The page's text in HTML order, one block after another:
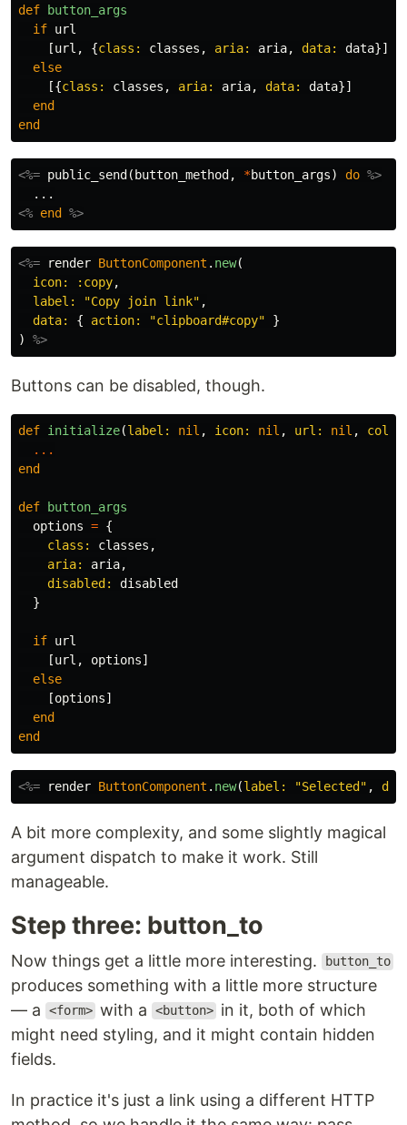
def button_args
if url
[url , {class: classes , aria: aria, data: data}]
else
[{class: classes , aria: aria, data: data}]
end
end
<%= public_send(button_method, *button_args) do %>
<% end %>
<%= render ButtonComponent . new(
icon: :copy,
label:
"Copy join link" ,
data: { action: "clipboard#copy"
}
)
%>
Buttons can be disabled, though.
def initialize(label: nil , icon: nil , url: nil ,
...
end
def button_args
options = {
class: classes ,
aria: aria,
disabled: disabled
}
if url
[url , options]
else
[options]
end
end
<%= render ButtonComponent . new(label: "Selected" ,
A bit more complexity, and some slightly magical
argument dispatch to make it work. Still
manageable.
Step three: button_to
Now things get a little more interesting. button_to
produces something with a little more structure
— a
<form> with a <button> in it, both of which
might need styling, and it might contain hidden
fields.
In practice it's just a link using a different HTTP